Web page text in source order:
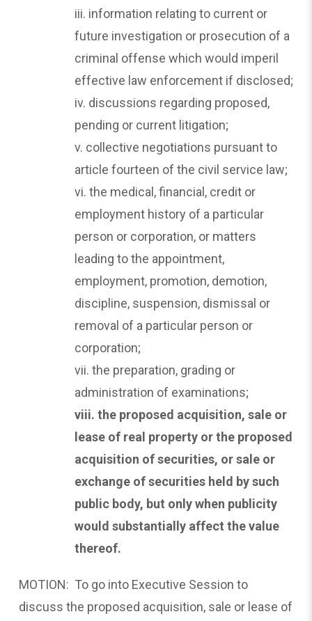
iii. information relating to current or
future investigation or prosecution of a
criminal offense which would imperil
effective law enforcement if disclosed;
iv. discussions regarding proposed,
pending or current litigation;
v. collective negotiations pursuant to
article fourteen of the civil service law;
vi. the medical, financial, credit or
employment history of a particular
person or corporation, or matters
leading to the appointment,
employment, promotion, demotion,
discipline, suspension, dismissal or
removal of a particular person or
corporation;
vii. the preparation, grading or
administration of examinations;
viii. the proposed acquisition, sale or
lease of real property or the proposed
acquisition of securities, or sale or
exchange of securities held by such
public body, but only when publicity
would substantially affect the value
thereof.
MOTION: To go into Executive Session to
discuss the proposed acquisition, sale or lease of